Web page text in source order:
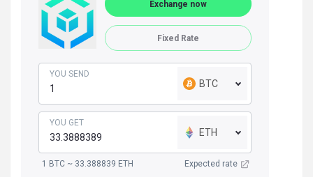
Exchange now
Fixed Rate
YOU SEND
BTC
YOU GET
ETH
1 BTC ~ 33.388839 ETH Expected rate